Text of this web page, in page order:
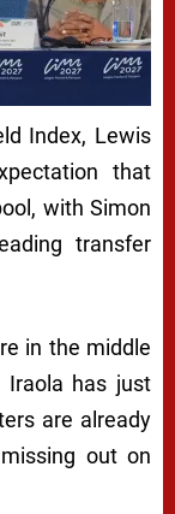
Index, Lewis
that
with Simon
transfer
in the middle
has just
are already
out on